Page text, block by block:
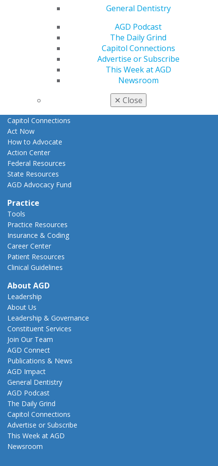
General Dentistry
AGD Podcast
The Daily Grind
Capitol Connections
Advertise or Subscribe
This Week at AGD
Newsroom
✕ Close
Fellowship Exam Information
Promote My Achievement
E-Poster Winners
Apply for PACE-Approval
Key Issues
Capitol Connections
Act Now
How to Advocate
Action Center
Federal Resources
State Resources
AGD Advocacy Fund
Practice
Tools
Practice Resources
Insurance & Coding
Career Center
Patient Resources
Clinical Guidelines
About AGD
Leadership
About Us
Leadership & Governance
Constituent Services
Join Our Team
AGD Connect
Publications & News
AGD Impact
General Dentistry
AGD Podcast
The Daily Grind
Capitol Connections
Advertise or Subscribe
This Week at AGD
Newsroom